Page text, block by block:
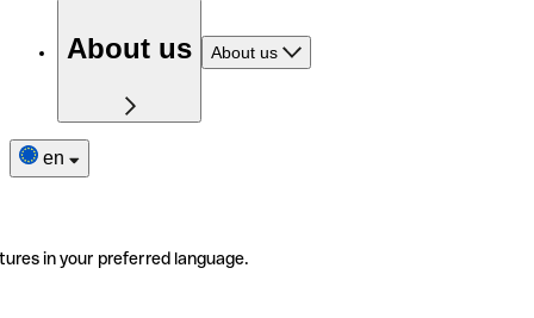
About us About us
en
in your preferred language.